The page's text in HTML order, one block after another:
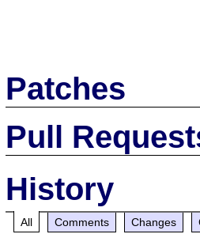
Patches
Pull
History
All Comments Changes